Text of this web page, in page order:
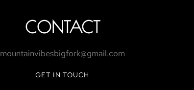
CONTACT
mountainvibesbigfork@gmail.com
GET IN TOUCH